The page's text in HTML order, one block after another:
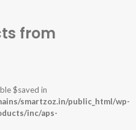
from
$saved in
smartzoz.in/public_html/wp-
inc/aps-